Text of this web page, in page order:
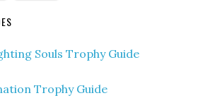
Souls Trophy Guide
Trophy Guide